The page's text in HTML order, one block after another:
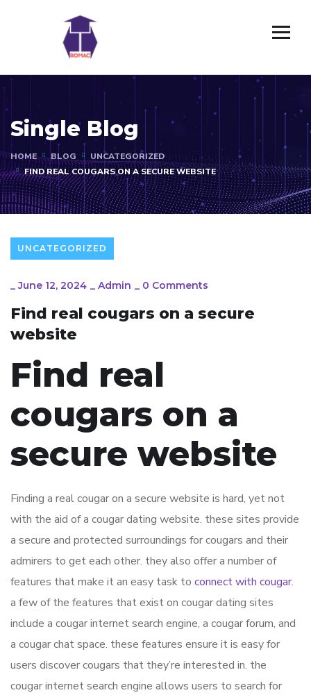
Single Blog
HOME BLOG
UNCATEGORIZED
FIND REAL COUGARS ON A SECURE WEBSITE
UNCATEGORIZED
_June 12, 2024 _ Admin _ 0 Comments
Find real cougars on a secure
website
Find real
cougars on a
secure website
Finding a real cougar on a secure website is hard, yet not
with the aid of a cougar dating website. these sites provide
a secure and protected surroundings for cougars and their
admirers to get each other. they also offer a number of
features that make it an easy task to connect with cougar.
a few of the features that exist on cougar dating sites
include a cougar internet search engine, a cougar forum, and
a cougar chat space. these features ensure it is easy for
users discover cougars that they’re interested in. the
cougar internet search engine allows users to search for